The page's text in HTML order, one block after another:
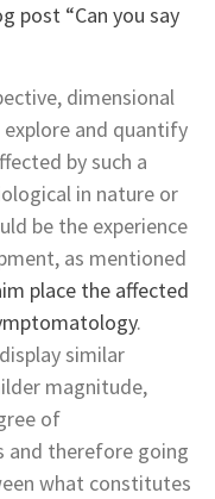
post “Can you say
dimensional
and quantify
by such a
in nature or
be the experience
as mentioned
place the affected
.
similar
magnitude,
of
and therefore going
what constitutes